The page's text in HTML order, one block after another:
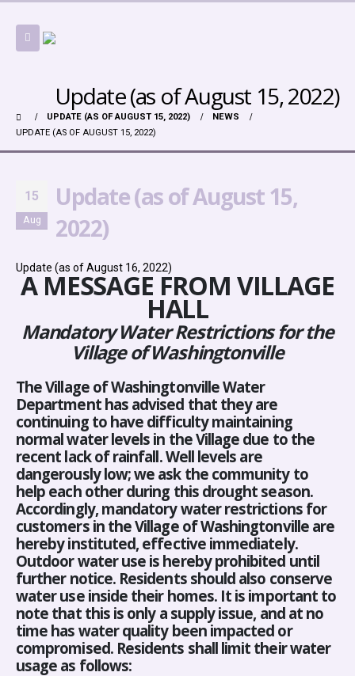
Update (as of August 15, 2022)
UPDATE (AS OF AUGUST 15, 2022)
NEWS
UPDATE (AS OF AUGUST 15, 2022)
15
Aug
Update (as of August 15,
2022)
Update (as of August 16, 2022)
A MESSAGE FROM VILLAGE
HALL
Mandatory Water Restrictions for the
Village of Washingtonville
The Village of Washingtonville Water
Department has advised that they are
continuing to have difficulty maintaining
normal water levels in the Village due to the
recent lack of rainfall. Well levels are
dangerously low; we ask the community to
help each other during this drought season.
Accordingly, mandatory water restrictions for
customers in the Village of Washingtonville are
hereby instituted, effective immediately.
Outdoor water use is hereby prohibited until
further notice. Residents should also conserve
water use inside their homes. It is important to
note that this is only a supply issue, and at no
time has water quality been impacted or
compromised. Residents shall limit their water
usage as follows: